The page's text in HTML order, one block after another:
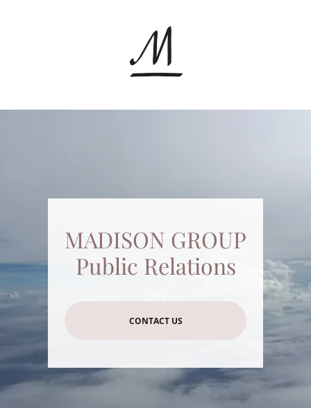
MADISON GROUP
Public Relations
CONTACT US